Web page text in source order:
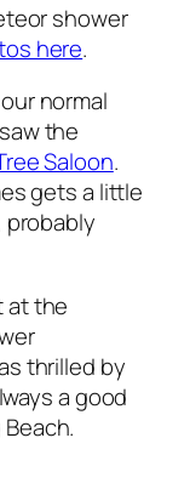
shower
here.
normal
the
Saloon.
gets a little
probably
at the
thrilled by
a good